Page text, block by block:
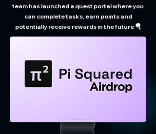
team has launched a quest portal where you
can complete tasks, earn points and
potentially receive rewards in the future 🪂